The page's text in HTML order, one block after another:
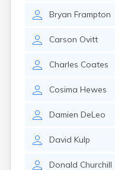
Bryan Frampton
Carson Ovitt
Charles Coates
Cosima Hewes
Damien DeLeo
David Kulp
Donald Churchill